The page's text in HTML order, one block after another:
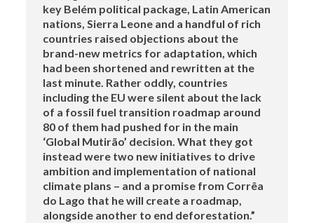
key Belém political package, Latin American
nations, Sierra Leone and a handful of rich
countries raised objections about the
brand-new metrics for adaptation, which
had been shortened and rewritten at the
last minute. Rather oddly, countries
including the EU were silent about the lack
of a fossil fuel transition roadmap around
80 of them had pushed for in the main
‘Global Mutirão’ decision. What they got
instead were two new initiatives to drive
ambition and implementation of national
climate plans – and a promise from Corrêa
do Lago that he will create a roadmap,
alongside another to end deforestation.”